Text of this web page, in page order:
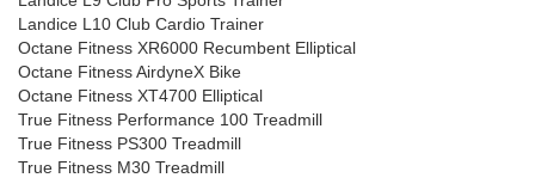
Landice L10 Club Cardio Trainer
Octane Fitness XR6000 Recumbent Elliptical
Octane Fitness AirdyneX Bike
Octane Fitness XT4700 Elliptical
True Fitness Performance 100 Treadmill
True Fitness PS300 Treadmill
True Fitness M30 Treadmill